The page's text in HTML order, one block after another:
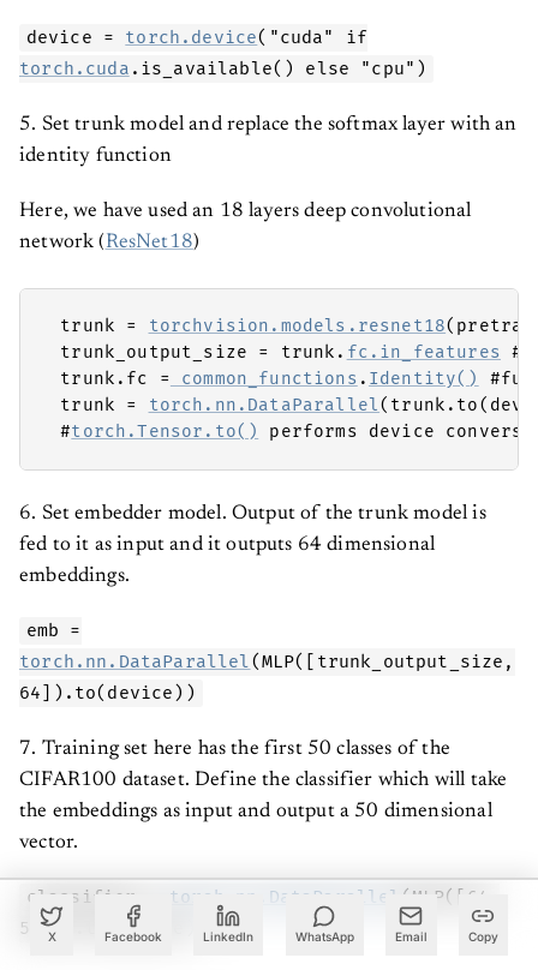
X Facebook LinkedIn WhatsApp Email Copy
device = torch.device("cuda" if
torch.cuda .is_available() else "cpu")
5. Set trunk model and replace the softmax layer with an
identity function
Here, we have used an 18 layers deep convolutional
network (ResNet18)
trunk = torchvision.models.resnet18
trunk_output_size = trunk. fc.in_features
trunk.fc =
common_functions . Identity()
trunk = torch.nn.DataParallel
#torch.Tensor.to() performs device
6. Set embedder model. Output of the trunk model is
fed to it as input and it outputs 64 dimensional
embeddings.
emb =
torch.nn.DataParallel(MLP([trunk_output_size,
64]).to(device))
7. Training set here has the first 50 classes of the
CIFAR100 dataset. Define the classifier which will take
the embeddings as input and output a 50 dimensional
vector.
classifier = torch.nn.DataParallel (MLP([64,
50])).to(device)